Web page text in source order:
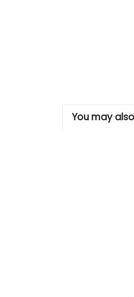
You may